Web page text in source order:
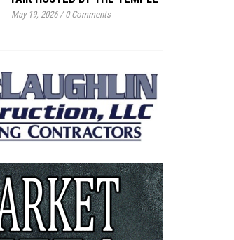
May 19, 2026/0 Comments